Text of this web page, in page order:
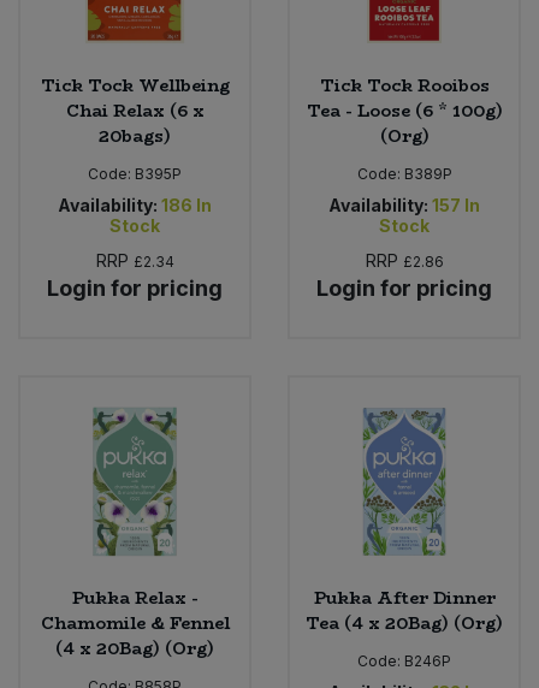
Tick Tock Wellbeing
Chai Relax (6 x
20bags)
Code: B395P
Availability: 186 In
Stock
RRP £2.34
Login for pricing
Tick Tock Rooibos
Tea - Loose (6 * 100g)
(Org)
Code: B389P
Availability: 157 In
Stock
RRP £2.86
Login for pricing
Pukka Relax -
Chamomile & Fennel
(4 x 20Bag) (Org)
Pukka After Dinner
Tea (4 x 20Bag) (Org)
Code: B246P